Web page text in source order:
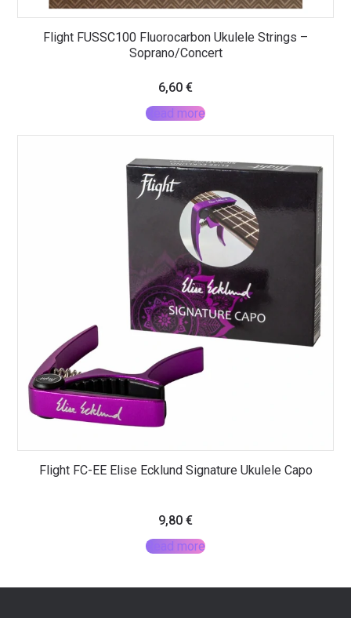
Flight FUSSC100 Fluorocarbon Ukulele Strings –
Soprano/Concert
6,60 €
Read more
Flight FC-EE Elise Ecklund Signature Ukulele Capo
9,80 €
Read more